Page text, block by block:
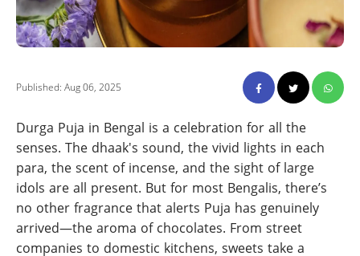
Published: Aug 06, 2025
Durga Puja in Bengal is a celebration for all the
senses. The dhaak's sound, the vivid lights in each
para, the scent of incense, and the sight of large
idols are all present. But for most Bengalis, there’s
no other fragrance that alerts Puja has genuinely
arrived—the aroma of chocolates. From street
companies to domestic kitchens, sweets take a